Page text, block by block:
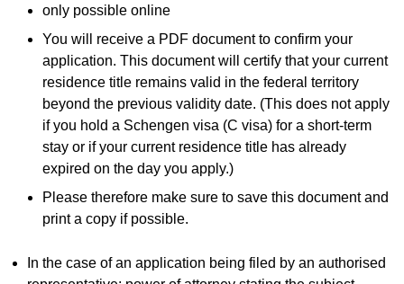
only possible online
You will receive a PDF document to confirm your
application. This document will certify that your current
residence title remains valid in the federal territory
beyond the previous validity date. (This does not apply
if you hold a Schengen visa (C visa) for a short-term
stay or if your current residence title has already
expired on the day you apply.)
Please therefore make sure to save this document and
print a copy if possible.
In the case of an application being filed by an authorised